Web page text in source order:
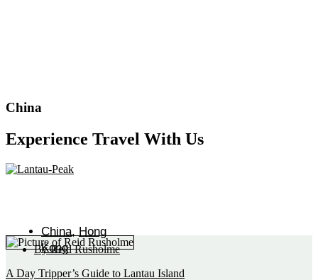
China
Experience Travel With Us
China, Hong
Kong
ByReid Rusholme
A Day Tripper’s Guide to Lantau Island